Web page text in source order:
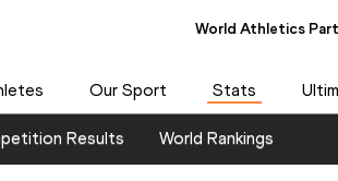
World Athletics
Our Sport Stats
Results World Rankings